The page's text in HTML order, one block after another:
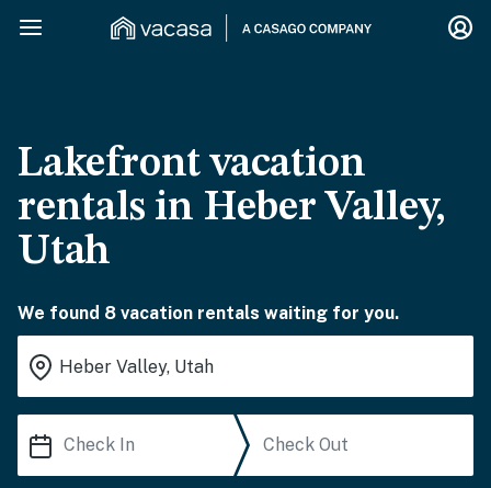
Lakefront vacation
rentals in Heber Valley,
Utah
We found 8 vacation rentals waiting for you.